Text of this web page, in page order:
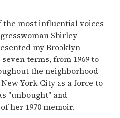
the most influential voices
Shirley
my Brooklyn
terms, from 1969 to
the neighborhood
York City as a force to
"unbought" and
her 1970 memoir.